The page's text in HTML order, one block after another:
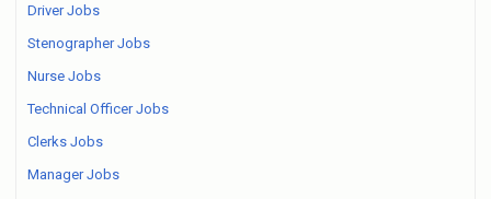
Driver Jobs
Stenographer Jobs
Nurse Jobs
Technical Officer Jobs
Clerks Jobs
Manager Jobs